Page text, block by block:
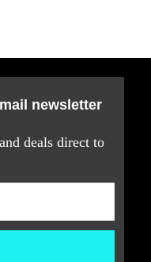
newsletter
deals direct to